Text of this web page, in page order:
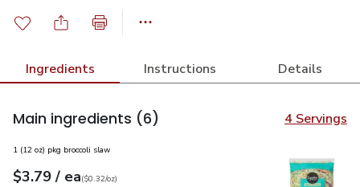
Ingredients Instructions Details
Main ingredients (6) 4 Servings
1 (12 oz) pkg broccoli slaw
Your price$3.79
$3.79 / eaeach
$0.32perounce
($0.32/oz)